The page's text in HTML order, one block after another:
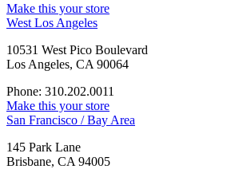
Make this your store
West Los Angeles
10531 West Pico Boulevard
Los Angeles, CA 90064
Phone: 310.202.0011
Make this your store
San Francisco / Bay Area
145 Park Lane
Brisbane, CA 94005